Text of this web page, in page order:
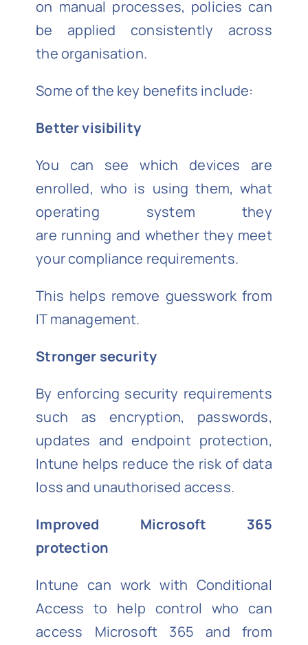
on manual processes, policies can
be applied consistently across
the organisation.
Some of the key benefits include:
Better visibility
You can see which devices are
enrolled, who is using them, what
operating system they
are running and whether they meet
your compliance requirements.
This helps remove guesswork from
IT management.
Stronger security
By enforcing security requirements
such as encryption, passwords,
updates and endpoint protection,
Intune helps reduce the risk of data
loss and unauthorised access.
Improved Microsoft 365
protection
Intune can work with Conditional
Access to help control who can
access Microsoft 365 and from